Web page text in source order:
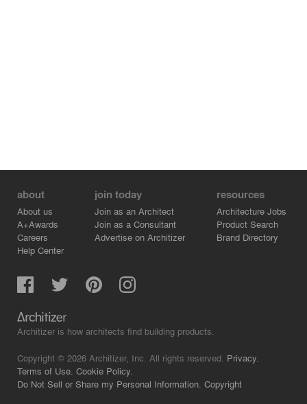
about
About us
A+Awards
Careers
Help Center
join today
Join as an Architect
Join as a Consultant
Advertise on Architizer
resources
Architecture Jobs
Product Search
Brand Directory
Architizer is how architects find building products.
Copyright © 2026 Architizer, Inc. All rights reserved. Privacy.
Terms of Use. Cookie Policy.
Do Not Sell or Share my Personal Information. Copyright